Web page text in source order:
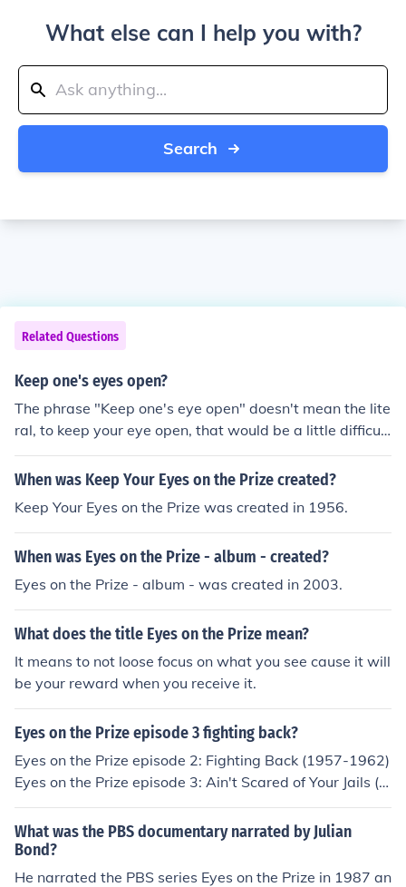
What else can I help you with?
Search
Related Questions
Keep one's eyes open?
The phrase "Keep one's eye open" doesn't mean the lite
ral, to keep your eye open, that would be a little difficul
t. It does however, for the most part, mean to be watchf
ul in all things that you do, be cautious and careful, do
ut checking all the possibilities and options out. The sa
me goes with the saying "Keep your eyes on the prize",
it doesn't mean to literally keep your eyes on the prize,
however it means to keep your goals with in sight, alwa
omplish the needed task.
When was Keep Your Eyes on the Prize created?
Keep Your Eyes on the Prize was created in 1956.
When was Eyes on the Prize - album - created?
Eyes on the Prize - album - was created in 2003.
What does the title Eyes on the Prize mean?
It means to not loose focus on what you see cause it will
be your reward when you receive it.
Eyes on the Prize episode 3 fighting back?
Eyes on the Prize episode 2: Fighting Back (1957-1962)
Eyes on the Prize episode 3: Ain't Scared of Your Jails (1
960-1961)
What was the PBS documentary narrated by Julian
Bond?
He narrated the PBS series Eyes on the Prize in 1987 an